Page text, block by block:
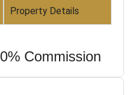
Property Details
Commission